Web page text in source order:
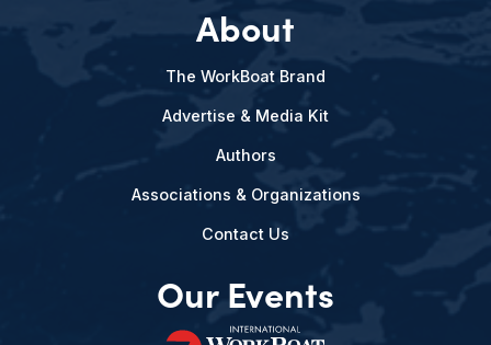
About
The WorkBoat Brand
Advertise & Media Kit
Authors
Associations & Organizations
Contact Us
Our Events